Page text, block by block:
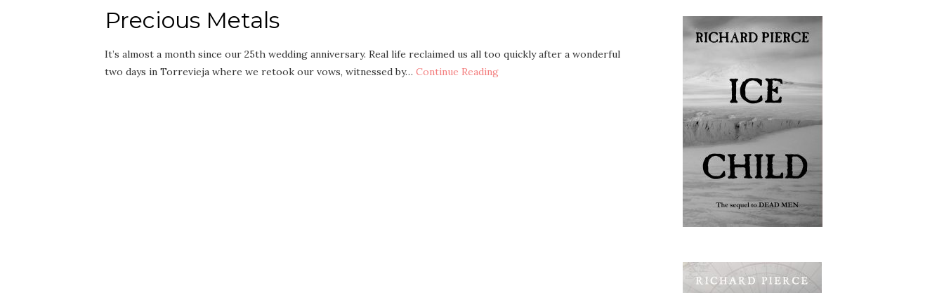
Precious Metals
It’s almost a month since our 25th wedding anniversary. Real life reclaimed us all too quickly after a wonderful
two days in Torrevieja where we retook our vows, witnessed by… Continue Reading